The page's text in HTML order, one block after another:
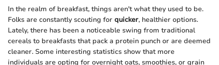
In the realm of breakfast, things aren't what they used to be.
Folks are constantly scouting for quicker, healthier options.
Lately, there has been a noticeable swing from traditional
cereals to breakfasts that pack a protein punch or are deemed
cleaner. Some interesting statistics show that more
individuals are opting for overnight oats, smoothies, or grain